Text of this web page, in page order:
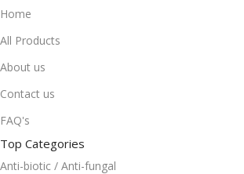
Home
All Products
About us
Contact us
FAQ's
Top Categories
Anti-biotic / Anti-fungal